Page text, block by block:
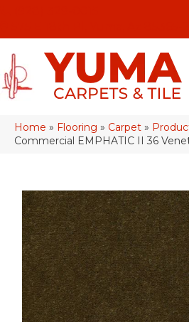
Home » Flooring » Carpet »
Commercial EMPHATIC II 36